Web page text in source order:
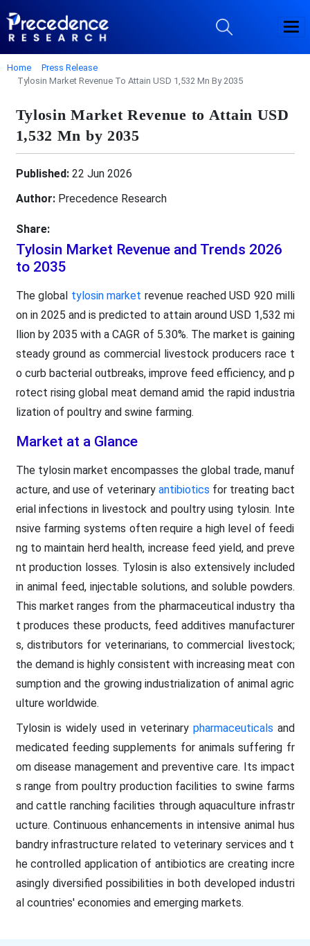
Home
Press Release
Tylosin Market Revenue To Attain USD 1,532 Mn By 2035
Tylosin Market Revenue to Attain USD
1,532 Mn by 2035
Published:22 Jun 2026
Author:Precedence Research
Share:
Tylosin Market Revenue and Trends 2026
to 2035
The global tylosin market revenue reached USD 920 milli
on in 2025 and is predicted to attain around USD 1,532 mi
llion by 2035 with a CAGR of 5.30%. The market is gaining
steady ground as commercial livestock producers race t
o curb bacterial outbreaks, improve feed efficiency, and p
rotect rising global meat demand amid the rapid industria
lization of poultry and swine farming.
Market at a Glance
The tylosin market encompasses the global trade, manuf
acture, and use of veterinary antibiotics for treating bact
erial infections in livestock and poultry using tylosin. Inte
nsive farming systems often require a high level of feedi
ng to maintain herd health, increase feed yield, and preve
nt production losses. Tylosin is also extensively included
in animal feed, injectable solutions, and soluble powders.
This market ranges from the pharmaceutical industry tha
t produces these products, feed additives manufacturer
s, distributors for veterinarians, to commercial livestock;
the demand is highly consistent with increasing meat con
sumption and the growing industrialization of animal agric
ulture worldwide.
Tylosin is widely used in veterinary pharmaceuticals and
medicated feeding supplements for animals suffering fr
om disease management and preventive care. Its impact
s range from poultry production facilities to swine farms
and cattle ranching facilities through aquaculture infrastr
ucture. Continuous enhancements in intensive animal hus
bandry infrastructure related to veterinary services and t
he controlled application of antibiotics are creating incre
asingly diversified possibilities in both developed industri
al countries' economies and emerging markets.